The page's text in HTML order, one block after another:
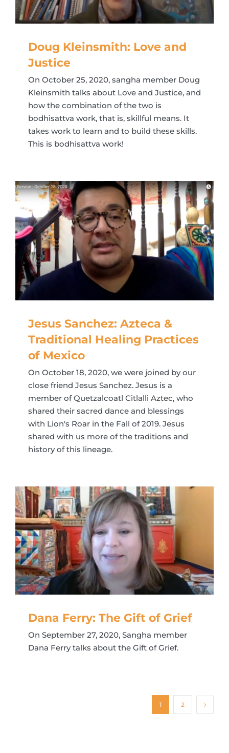
Doug Kleinsmith: Love and
Justice
On October 25, 2020, sangha member Doug
Kleinsmith talks about Love and Justice, and
how the combination of the two is
bodhisattva work, that is, skillful means. It
takes work to learn and to build these skills.
This is bodhisattva work!
Jesus Sanchez: Azteca &
Traditional Healing Practices
of Mexico
On October 18, 2020, we were joined by our
close friend Jesus Sanchez. Jesus is a
member of Quetzalcoatl Citlalli Aztec, who
shared their sacred dance and blessings
with Lion's Roar in the Fall of 2019. Jesus
shared with us more of the traditions and
history of this lineage.
Dana Ferry: The Gift of Grief
On September 27, 2020, Sangha member
Dana Ferry talks about the Gift of Grief.
1 2